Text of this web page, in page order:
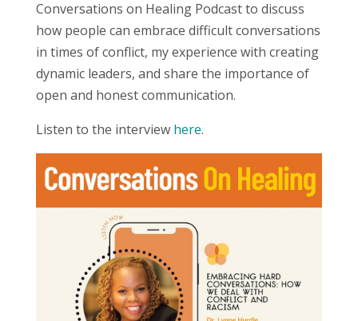
Conversations on Healing Podcast to discuss
how people can embrace difficult conversations
in times of conflict, my experience with creating
dynamic leaders, and share the importance of
open and honest communication.
Listen to the interview here.